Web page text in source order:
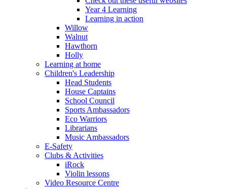
Year 4 Learning
Learning in action
Willow
Walnut
Hawthorn
Holly
Learning at home
Children's Leadership
Head Students
House Captains
School Council
Sports Ambassadors
Eco Warriors
Librarians
Music Ambassadors
E-Safety
Clubs & Activities
iRock
Violin lessons
Video Resource Centre